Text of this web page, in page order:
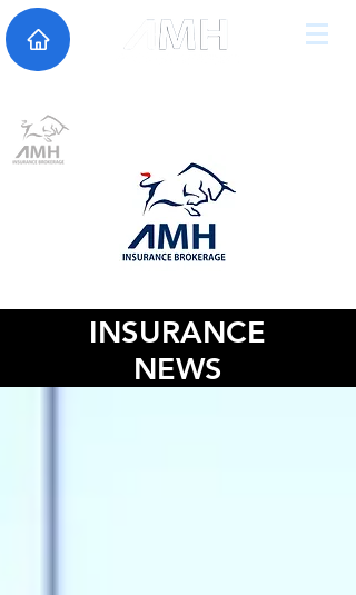
INSURANCE
NEWS